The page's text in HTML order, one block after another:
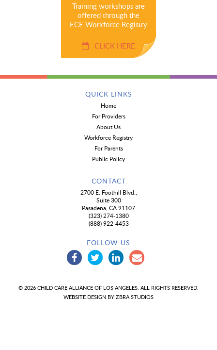
Training workshops are
offered through the
ECE Workforce Registry
CLICK HERE
QUICK LINKS
Home
For Providers
About Us
Workforce Registry
For Parents
Public Policy
CONTACT
2700 E. Foothill Blvd.,
Suite 300
Pasadena, CA 91107
(323) 274-1380
(888) 922-4453
FOLLOW US
© 2026 CHILD CARE ALLIANCE OF LOS ANGELES. ALL RIGHTS RESERVED.
WEBSITE DESIGN BY ZBRA STUDIOS